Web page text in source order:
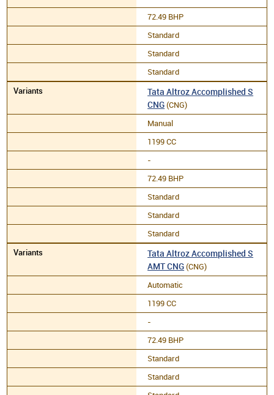
72.49 BHP
Standard
Standard
Standard
Tata Altroz Accomplished S
CNG(CNG)
Manual
1199 CC
-
72.49 BHP
Standard
Standard
Standard
Tata Altroz Accomplished S
AMT CNG(CNG)
Automatic
1199 CC
-
72.49 BHP
Standard
Standard